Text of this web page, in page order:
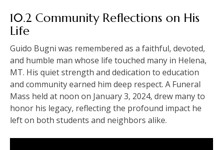
10.2 Community Reflections on His
Life
Guido Bugni was remembered as a faithful, devoted,
and humble man whose life touched many in Helena,
MT. His quiet strength and dedication to education
and community earned him deep respect. A Funeral
Mass held at noon on January 3, 2024, drew many to
honor his legacy, reflecting the profound impact he
left on both students and neighbors alike.